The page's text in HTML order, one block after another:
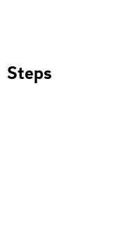
Steps